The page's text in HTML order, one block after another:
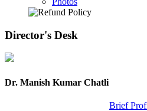
Director's Desk
Dr. Manish Kumar Chatli
Brief